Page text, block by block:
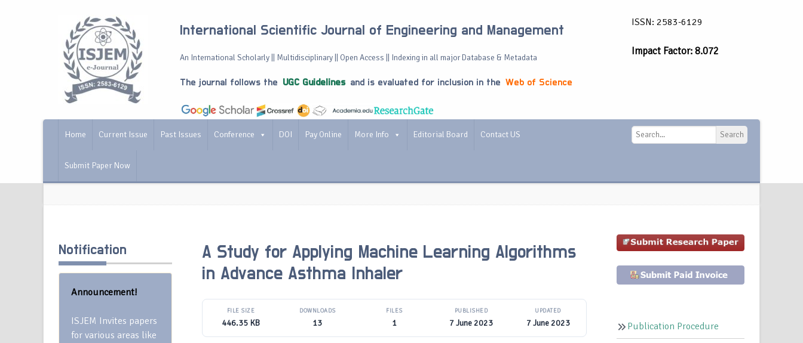
International Scientific Journal of Engineering and Management
An International Scholarly || Multidisciplinary || Open Access || Indexing in all major Database & Metadata
The journal follows the UGC Guidelines and is evaluated for inclusion in the Web of Science
ISSN: 2583-6129
Impact Factor: 8.072
Home Current Issue Past Issues Conference DOI Pay Online More Info Editorial Board Contact US
Submit Paper Now
Search
Notification
Announcement!
ISJEM Invites papers
for various areas like
A Study for Applying Machine Learning Algorithms
in Advance Asthma Inhaler
FILE SIZE
446.35 KB
DOWNLOADS
13
FILES
1
PUBLISHED
7 June 2023
UPDATED
7 June 2023 Publication Procedure